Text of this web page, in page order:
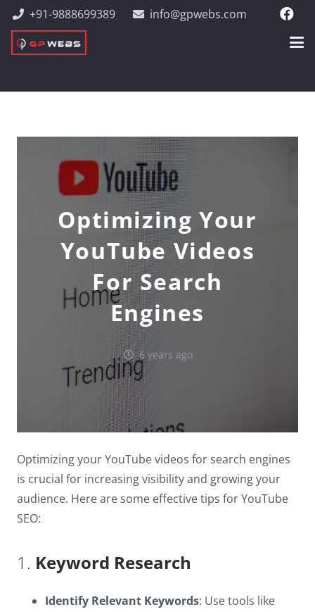
+91-9888699389 info@gpwebs.com
Optimizing Your
YouTube Videos
For Search
Engines
6 years ago
Optimizing your YouTube videos for search engines
is crucial for increasing visibility and growing your
audience. Here are some effective tips for YouTube
SEO:
1. Keyword Research
Identify Relevant Keywords: Use tools like